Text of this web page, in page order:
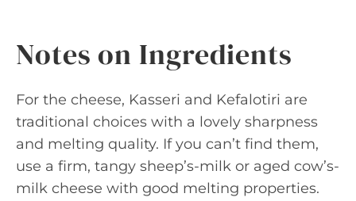
Notes on Ingredients
For the cheese, Kasseri and Kefalotiri are
traditional choices with a lovely sharpness
and melting quality. If you can’t find them,
use a firm, tangy sheep’s-milk or aged cow’s-
milk cheese with good melting properties.